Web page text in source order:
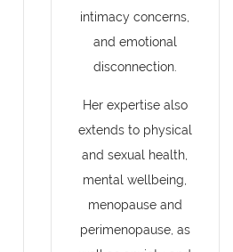
intimacy concerns,
and emotional
disconnection.
Her expertise also
extends to physical
and sexual health,
mental wellbeing,
menopause and
perimenopause, as